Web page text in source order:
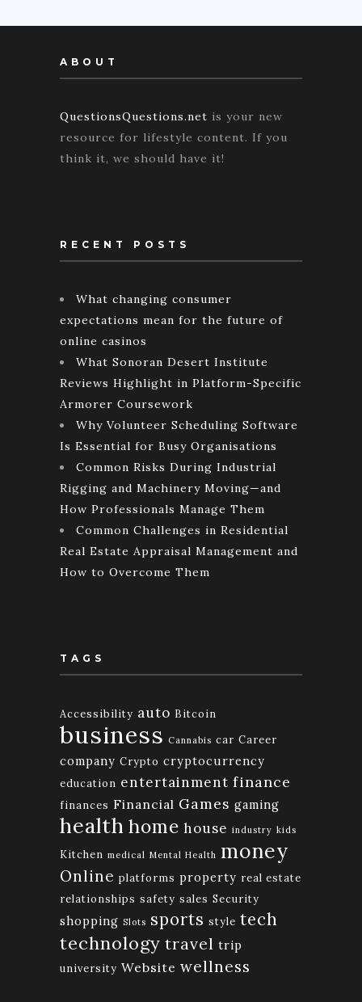
ABOUT
QuestionsQuestions.net is your new
resource for lifestyle content. If you
think it, we should have it!
RECENT POSTS
What changing consumer
expectations mean for the future of
online casinos
What Sonoran Desert Institute
Reviews Highlight in Platform-Specific
Armorer Coursework
Why Volunteer Scheduling Software
Is Essential for Busy Organisations
Common Risks During Industrial
Rigging and Machinery Moving—and
How Professionals Manage Them
Common Challenges in Residential
Real Estate Appraisal Management and
How to Overcome Them
TAGS
Accessibility auto Bitcoin
business Cannabis car Career
company Crypto cryptocurrency
education entertainment finance
finances Financial Games gaming
health home house industry kids
Kitchen medical Mental Health money
Online platforms property real estate
relationships safety sales Security
shopping Slots sports style tech
technology travel trip
university Website wellness